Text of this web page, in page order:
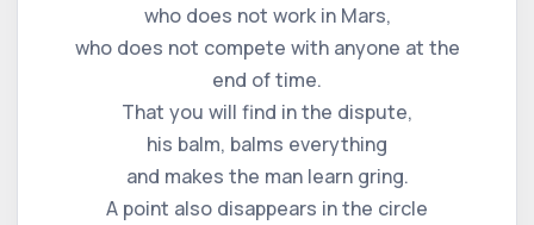
who does not work in Mars,
who does not compete with anyone at the
end of time.
That you will find in the dispute,
his balm, balms everything
and makes the man learn gring.
A point also disappears in the circle